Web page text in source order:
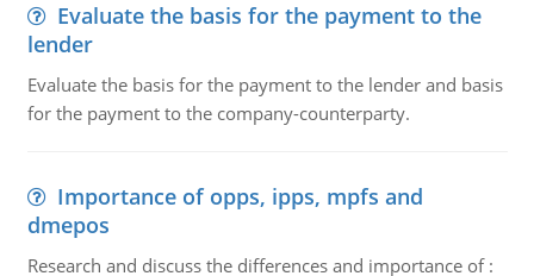
Evaluate the basis for the payment to the
lender
Evaluate the basis for the payment to the lender and basis
for the payment to the company-counterparty.
Importance of opps, ipps, mpfs and
dmepos
Research and discuss the differences and importance of :